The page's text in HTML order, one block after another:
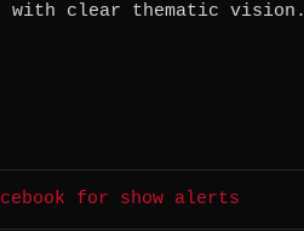
with clear thematic vision.
for show alerts